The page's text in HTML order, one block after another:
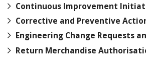
Continuous Improvement
Corrective and Preventive
Engineering Change Requests
Return Merchandise